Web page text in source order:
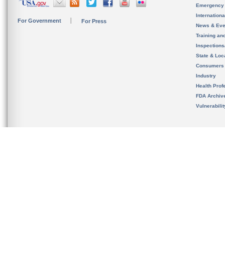
For Government For Press
News &
Training
State &
Consumers
Industry
Health
FDA